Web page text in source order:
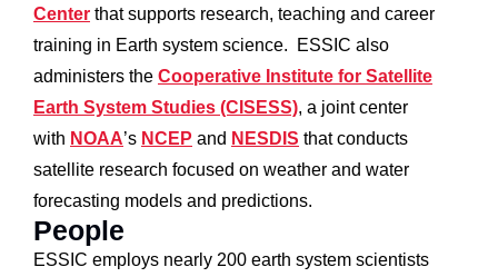
Center that supports research, teaching and career
training in Earth system science. ESSIC also
administers the Cooperative Institute for Satellite
Earth System Studies (CISESS), a joint center
with NOAA’s NCEP and NESDIS that conducts
satellite research focused on weather and water
forecasting models and predictions.
People
ESSIC employs nearly 200 earth system scientists